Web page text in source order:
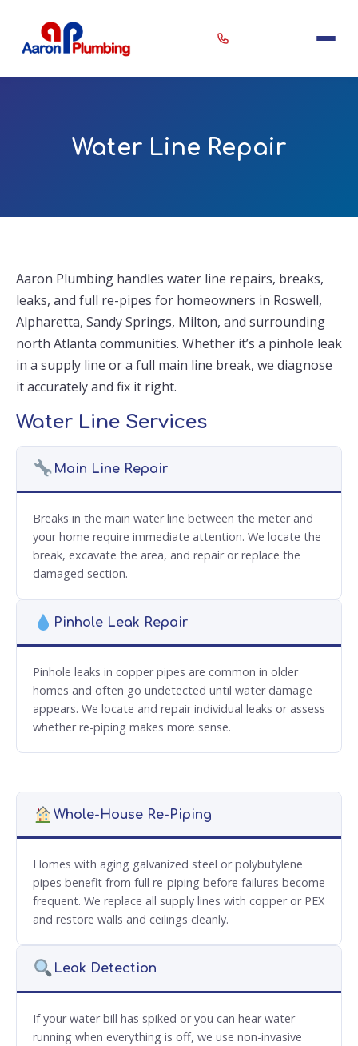
Water Line Repair
Aaron Plumbing handles water line repairs, breaks,
leaks, and full re-pipes for homeowners in Roswell,
Alpharetta, Sandy Springs, Milton, and surrounding
north Atlanta communities. Whether it’s a pinhole leak
in a supply line or a full main line break, we diagnose
it accurately and fix it right.
Water Line Services
Main Line Repair
Breaks in the main water line between the meter and
your home require immediate attention. We locate the
break, excavate the area, and repair or replace the
damaged section.
Pinhole Leak Repair
Pinhole leaks in copper pipes are common in older
homes and often go undetected until water damage
appears. We locate and repair individual leaks or assess
whether re-piping makes more sense.
Whole-House Re-Piping
Homes with aging galvanized steel or polybutylene
pipes benefit from full re-piping before failures become
frequent. We replace all supply lines with copper or PEX
and restore walls and ceilings cleanly.
Leak Detection
If your water bill has spiked or you can hear water
running when everything is off, we use non-invasive
Aaron Plumbing Assistant